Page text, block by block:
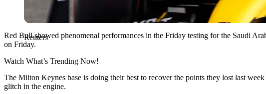
Reuters
Red Bull showed phenomenal performances in the Friday testing for the Saudi
on Friday.
Watch What’s Trending Now!
The Milton Keynes base is doing their best to recover the points they lost last
glitch in the engine.